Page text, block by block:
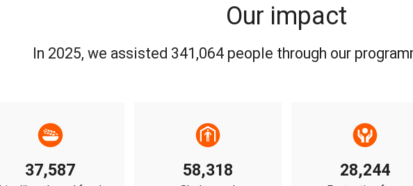
Our impact
In 2025, we assisted 341,064 people through our
37,587 58,318 28,244